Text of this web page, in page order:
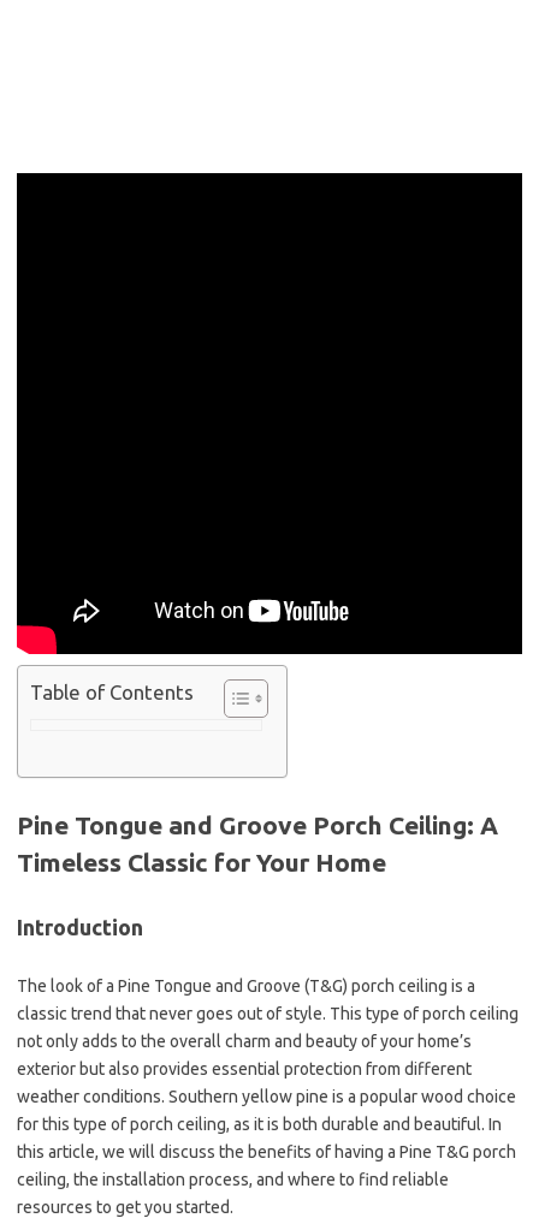
Table of Contents
Pine Tongue and Groove Porch Ceiling: A
Timeless Classic for Your Home
Introduction
The look of a Pine Tongue and Groove (T&G) porch ceiling is a
classic trend that never goes out of style. This type of porch ceiling
not only adds to the overall charm and beauty of your home’s
exterior but also provides essential protection from different
weather conditions. Southern yellow pine is a popular wood choice
for this type of porch ceiling, as it is both durable and beautiful. In
this article, we will discuss the benefits of having a Pine T&G porch
ceiling, the installation process, and where to find reliable
resources to get you started.